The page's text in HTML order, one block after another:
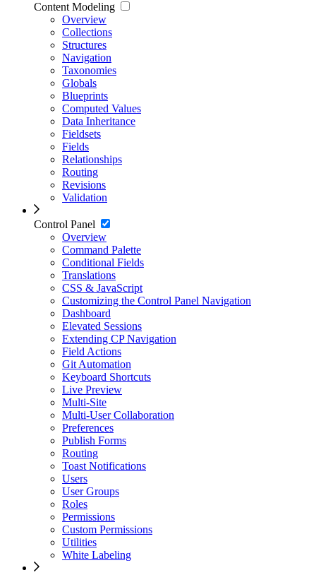
Content Modeling
Overview
Collections
Structures
Navigation
Taxonomies
Globals
Blueprints
Computed Values
Data Inheritance
Fieldsets
Fields
Relationships
Routing
Revisions
Validation
Control Panel
Overview
Command Palette
Conditional Fields
Translations
CSS & JavaScript
Customizing the Control Panel Navigation
Dashboard
Elevated Sessions
Extending CP Navigation
Field Actions
Git Automation
Keyboard Shortcuts
Live Preview
Multi-Site
Multi-User Collaboration
Preferences
Publish Forms
Routing
Toast Notifications
Users
User Groups
Roles
Permissions
Custom Permissions
Utilities
White Labeling